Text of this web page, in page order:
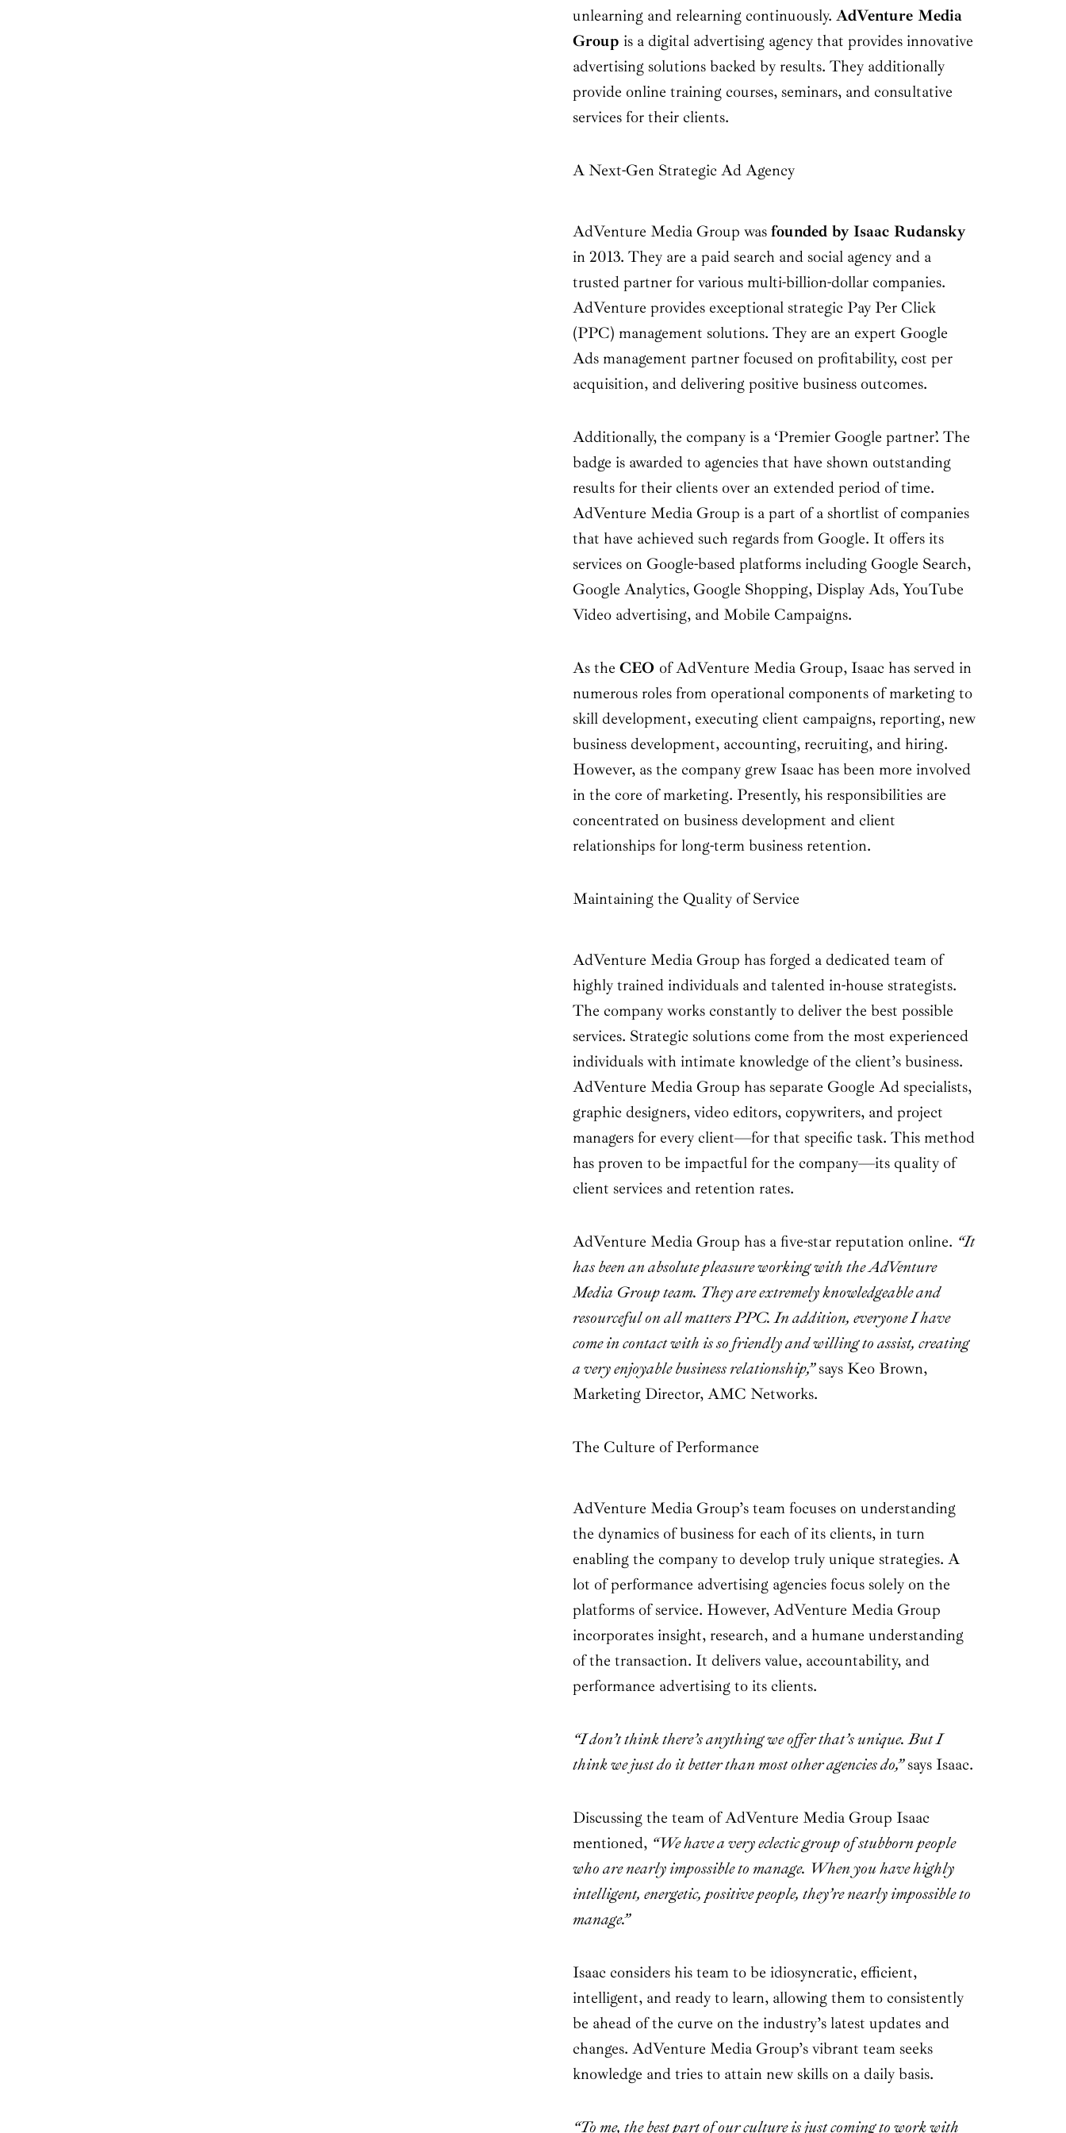
unlearning and relearning continuously. AdVenture Media
Group is a digital advertising agency that provides innovative
advertising solutions backed by results. They additionally
provide online training courses, seminars, and consultative
services for their clients.
A Next-Gen Strategic Ad Agency
AdVenture Media Group was founded by Isaac Rudansky
in 2013. They are a paid search and social agency and a
trusted partner for various multi-billion-dollar companies.
AdVenture provides exceptional strategic Pay Per Click
(PPC) management solutions. They are an expert Google
Ads management partner focused on profitability, cost per
acquisition, and delivering positive business outcomes.
Additionally, the company is a ‘Premier Google partner’. The
badge is awarded to agencies that have shown outstanding
results for their clients over an extended period of time.
AdVenture Media Group is a part of a shortlist of companies
that have achieved such regards from Google. It offers its
services on Google-based platforms including Google Search,
Google Analytics, Google Shopping, Display Ads, YouTube
Video advertising, and Mobile Campaigns.
As the CEO of AdVenture Media Group, Isaac has served in
numerous roles from operational components of marketing to
skill development, executing client campaigns, reporting, new
business development, accounting, recruiting, and hiring.
However, as the company grew Isaac has been more involved
in the core of marketing. Presently, his responsibilities are
concentrated on business development and client
relationships for long-term business retention.
Maintaining the Quality of Service
AdVenture Media Group has forged a dedicated team of
highly trained individuals and talented in-house strategists.
The company works constantly to deliver the best possible
services. Strategic solutions come from the most experienced
individuals with intimate knowledge of the client’s business.
AdVenture Media Group has separate Google Ad specialists,
graphic designers, video editors, copywriters, and project
managers for every client—for that specific task. This method
has proven to be impactful for the company—its quality of
client services and retention rates.
AdVenture Media Group has a five-star reputation online. “It
has been an absolute pleasure working with the AdVenture
Media Group team. They are extremely knowledgeable and
resourceful on all matters PPC. In addition, everyone I have
come in contact with is so friendly and willing to assist, creating
a very enjoyable business relationship,”says Keo Brown,
Marketing Director, AMC Networks.
The Culture of Performance
AdVenture Media Group’s team focuses on understanding
the dynamics of business for each of its clients, in turn
enabling the company to develop truly unique strategies. A
lot of performance advertising agencies focus solely on the
platforms of service. However, AdVenture Media Group
incorporates insight, research, and a humane understanding
of the transaction. It delivers value, accountability, and
performance advertising to its clients.
“I don’t think there’s anything we offer that’s unique. But I
think we just do it better than most other agencies do,”says Isaac.
Discussing the team of AdVenture Media Group Isaac
mentioned, “We have a very eclectic group of stubborn people
who are nearly impossible to manage. When you have highly
intelligent, energetic, positive people, they’re nearly impossible to
manage.”
Isaac considers his team to be idiosyncratic, efficient,
intelligent, and ready to learn, allowing them to consistently
be ahead of the curve on the industry’s latest updates and
changes. AdVenture Media Group’s vibrant team seeks
knowledge and tries to attain new skills on a daily basis.
“To me, the best part of our culture is just coming to work with